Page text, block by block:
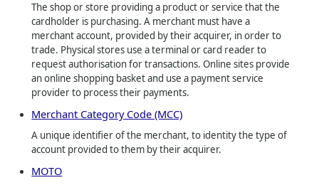
The shop or store providing a product or service that the
cardholder is purchasing. A merchant must have a
merchant account, provided by their acquirer, in order to
trade. Physical stores use a terminal or card reader to
request authorisation for transactions. Online sites provide
an online shopping basket and use a payment service
provider to process their payments.
Merchant Category Code (MCC)
A unique identifier of the merchant, to identity the type of
account provided to them by their acquirer.
MOTO